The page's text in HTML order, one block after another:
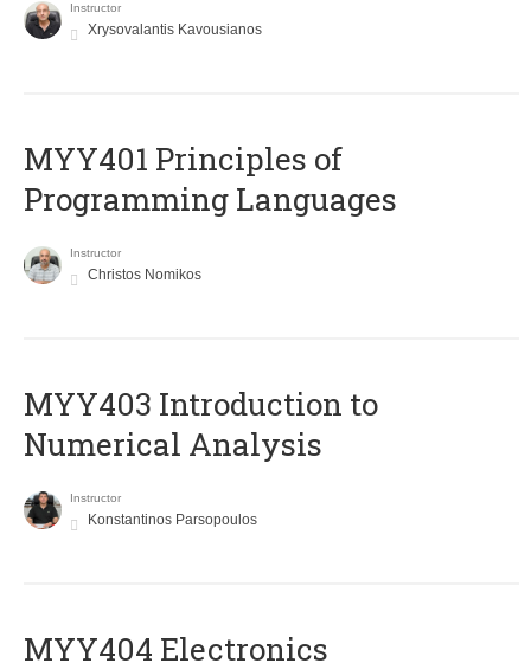
Instructor
Xrysovalantis Kavousianos
MYY401 Principles of
Programming Languages
Instructor
Christos Nomikos
MYY403 Introduction to
Numerical Analysis
Instructor
Konstantinos Parsopoulos
MYY404 Electronics